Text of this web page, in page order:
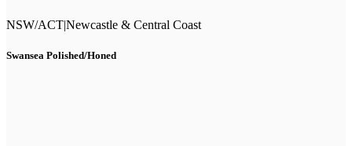
NSW/ACT|Newcastle & Central Coast
Swansea Polished/Honed